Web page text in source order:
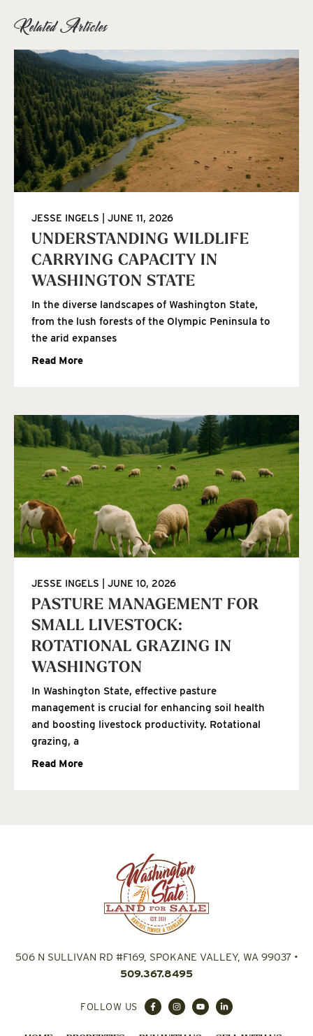
Related Articles
UNDERSTANDING WILDLIFE
CARRYING CAPACITY IN
WASHINGTON STATE
JESSE INGELS JUNE 11, 2026
In the diverse landscapes of Washington State,
from the lush forests of the Olympic Peninsula to
the arid expanses
Read More
PASTURE MANAGEMENT FOR
SMALL LIVESTOCK:
ROTATIONAL GRAZING IN
WASHINGTON
JESSE INGELS JUNE 10, 2026
In Washington State, effective pasture
management is crucial for enhancing soil health
and boosting livestock productivity. Rotational
grazing, a
Read More
506 N SULLIVAN RD #F169, SPOKANE VALLEY, WA 99037•
509.367.8495
FOLLOW US